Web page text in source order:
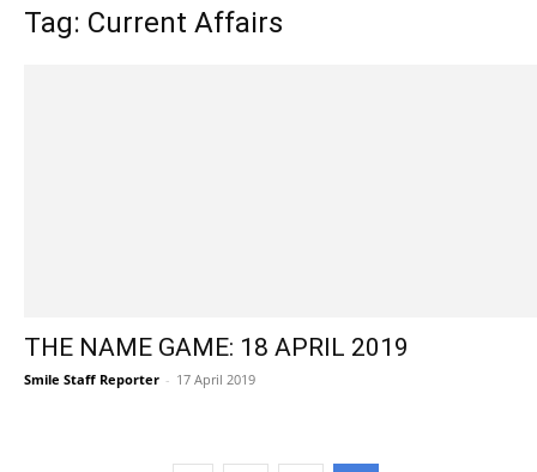
Tag: Current Affairs
THE NAME GAME: 18 APRIL 2019
Smile Staff Reporter - 17 April 2019